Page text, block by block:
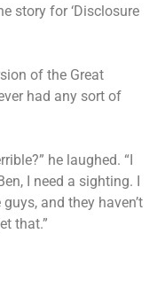
story for ‘Disclosure
of the Great
had any sort of
he laughed. “I
I need a sighting. I
and they haven’t
that.”